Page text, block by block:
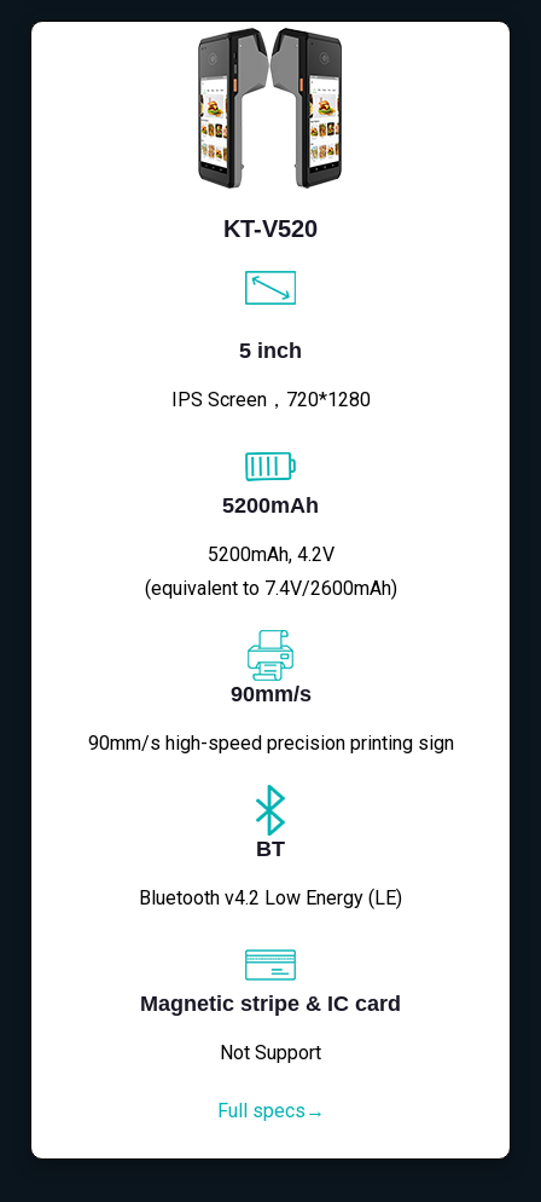
KT-V520
5 inch
IPS Screen，720*1280
5200mAh
5200mAh, 4.2V
(equivalent to 7.4V/2600mAh)
90mm/s
90mm/s high-speed precision printing sign
BT
Bluetooth v4.2 Low Energy (LE)
Magnetic stripe & IC card
Not Support
Full specs→